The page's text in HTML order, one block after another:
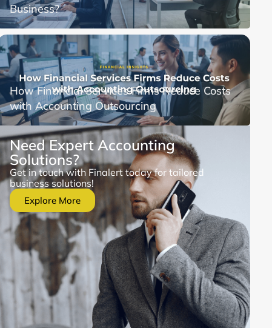
Business?
How Financial Services Firms Reduce Costs
with Accounting Outsourcing
Need Expert Accounting
Solutions?
Get in touch with Finalert today for tailored
business solutions!
Explore More